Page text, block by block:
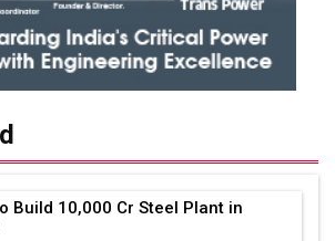
Build ₹10,000 Cr Steel Plant in